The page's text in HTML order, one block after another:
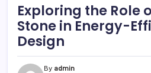
Exploring the Role
Stone in Energy-
Design
By admin